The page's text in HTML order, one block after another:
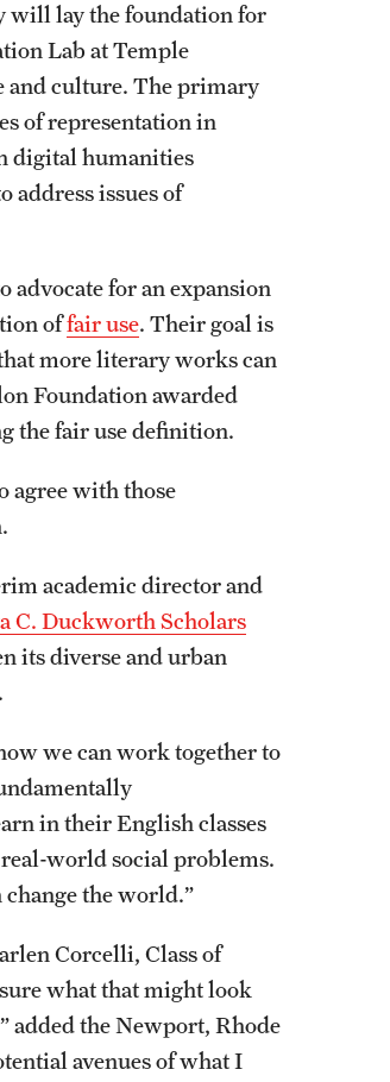
will lay the foundation for
Lab at Temple
culture. The primary
of representation in
digital humanities
address issues of
advocate for an expansion
offair use. Their goal is
more literary works can
Foundation awarded
the fair use definition.
agree with those
academic director and
C. Duckworth Scholars
its diverse and urban
we can work together to
in their English classes
world social problems.
the world.”
Corcelli, Class of
what that might look
added the Newport, Rhode
avenues of what I